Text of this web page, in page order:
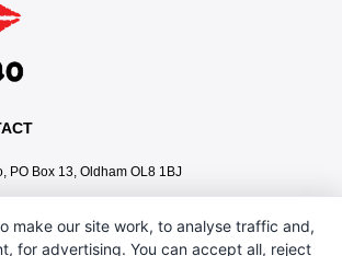
PO Box 13, Oldham OL8 1BJ
make our site work, to analyse traffic and,
for advertising. You can accept all, reject